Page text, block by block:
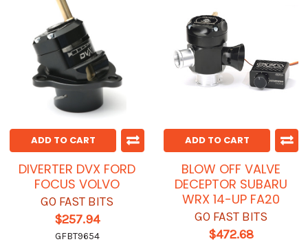
ADD TO CART
DIVERTER DVX FORD
FOCUS VOLVO
GO FAST BITS
$257.94
GFBT9654
ADD TO CART
BLOW OFF VALVE
DECEPTOR SUBARU
WRX 14-UP FA20
GO FAST BITS
$472.68